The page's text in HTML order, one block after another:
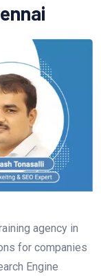
agency in
for companies
Engine